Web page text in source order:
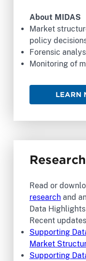
About MIDAS
Market
policy
Forensic
Monitoring of
LEARN
Read or
researchand
Data
Recent
Supporting
Market
Supporting